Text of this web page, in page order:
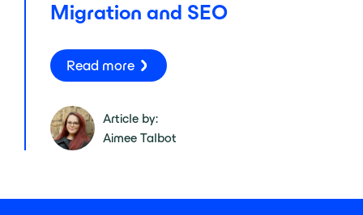
Migration and SEO
Read more
Article by:
Aimee Talbot